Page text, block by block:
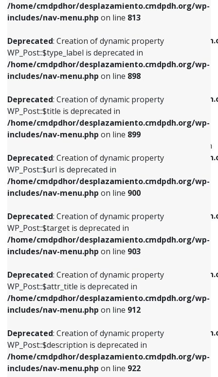
/home/cmdpdhor/desplazamiento.cmdpdh.org/wp-
includes/nav-menu.php on line 813
Deprecated: Creation of dynamic property
WP_Post::$type_label is deprecated in
/home/cmdpdhor/desplazamiento.cmdpdh.org/wp-
includes/nav-menu.php on line 898
Deprecated: Creation of dynamic property
WP_Post::$title is deprecated in
/home/cmdpdhor/desplazamiento.cmdpdh.org/wp-
includes/nav-menu.php on line 899
Deprecated: Creation of dynamic property
WP_Post::$url is deprecated in
/home/cmdpdhor/desplazamiento.cmdpdh.org/wp-
includes/nav-menu.php on line 900
Deprecated: Creation of dynamic property
WP_Post::$target is deprecated in
/home/cmdpdhor/desplazamiento.cmdpdh.org/wp-
includes/nav-menu.php on line 903
Deprecated: Creation of dynamic property
WP_Post::$attr_title is deprecated in
/home/cmdpdhor/desplazamiento.cmdpdh.org/wp-
includes/nav-menu.php on line 912
Deprecated: Creation of dynamic property
WP_Post::$description is deprecated in
/home/cmdpdhor/desplazamiento.cmdpdh.org/wp-
includes/nav-menu.php on line 922
Deprecated: Creation of dynamic property
/home/cmdpdhor/
includes/nav-menu.php on line
Deprecated: Creation of dynamic property
/home/cmdpdhor/
includes/nav-menu.php
Deprecated: Creation of dynamic property
WP_Post::$menu_item_parent is deprecated in
/home/cmdpdhor/
includes/nav-menu.php
Deprecated: Creation of dynamic property
/home/cmdpdhor/
includes/nav-menu.php
Deprecated: Creation of dynamic property
/home/cmdpdhor/
includes/nav-menu.phpon line
Deprecated: Creation of dynamic property
/home/cmdpdhor/
includes/nav-menu.phpon line
Deprecated: Creation of dynamic property
Deprecated: Creation of dynamic property
WP_Post::$type_label is deprecated in
includes/nav-menu.phpon line818
Deprecated: Creation of dynamic property
WP_Post::$url is deprecated in
includes/nav-menu.phpon line839
Deprecated: Creation of dynamic property
WP_Post::$title is deprecated in
includes/nav-menu.phpon line853
Deprecated: Creation of dynamic property
WP_Post::$target is deprecated in
includes/nav-menu.phpon line903
Deprecated: Creation of dynamic property
WP_Post::$attr_title is deprecated in
includes/nav-menu.phpon line912
Deprecated: Creation of dynamic property
WP_Post::$description is deprecated in
includes/nav-menu.phpon line922
Deprecated: Creation of dynamic property
WP_Post::$classes is deprecated in